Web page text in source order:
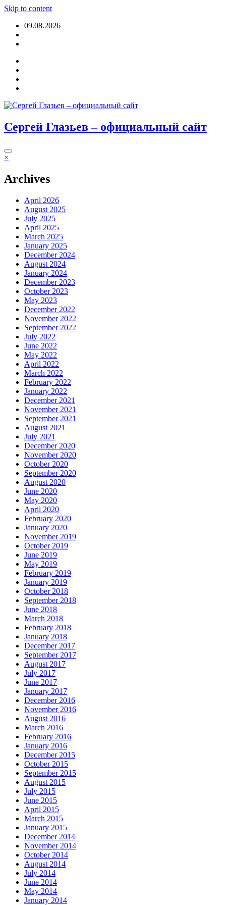
Skip to content
09.08.2026
Сергей Глазьев – официальный сайт
×
Archives
April 2026
August 2025
July 2025
April 2025
March 2025
January 2025
December 2024
August 2024
January 2024
December 2023
October 2023
May 2023
December 2022
November 2022
September 2022
July 2022
June 2022
May 2022
April 2022
March 2022
February 2022
January 2022
December 2021
November 2021
September 2021
August 2021
July 2021
December 2020
November 2020
October 2020
September 2020
August 2020
June 2020
May 2020
April 2020
February 2020
January 2020
November 2019
October 2019
June 2019
May 2019
February 2019
January 2019
October 2018
September 2018
June 2018
March 2018
February 2018
January 2018
December 2017
September 2017
August 2017
July 2017
June 2017
January 2017
December 2016
November 2016
August 2016
March 2016
February 2016
January 2016
December 2015
October 2015
September 2015
August 2015
July 2015
June 2015
April 2015
March 2015
January 2015
December 2014
November 2014
October 2014
August 2014
July 2014
June 2014
May 2014
January 2014